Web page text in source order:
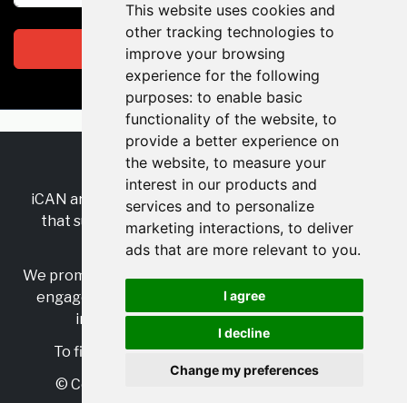
This website uses cookies and
other tracking technologies to
improve your browsing
experience for the following
purposes: to enable basic
functionality of the website, to
provide a better experience on
the website, to measure your
interest in our products and
services and to personalize
marketing interactions, to deliver
ads that are more relevant to you.
I agree
I decline
Change my preferences
Subscribe
RSS•Jobs•Contact Us
iCAN are the industry-wide, independent
that supports multicultural inclusion across the
insurance sector.
We promote multicultural inclusion and progression,
engage with allies, and celebrate the benefits of
inclusion and diversity in the industry.
To find out more, visithttps://www.i-can.me/
© Copyright 2025 iCAN. All rights reserved